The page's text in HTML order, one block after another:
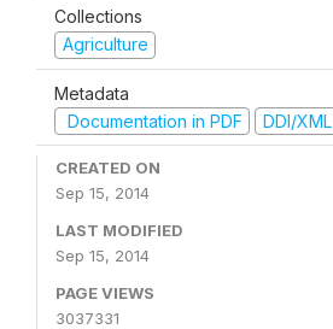
Collections
Agriculture
Metadata
Documentation in PDF
DDI/XML
CREATED ON
Sep 15, 2014
LAST MODIFIED
Sep 15, 2014
PAGE VIEWS
3037331